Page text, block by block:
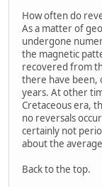
How often do
As a matter of
undergone
the magnetic
recovered from
there have been,
years. At other
Cretaceous era,
no reversals
certainly not
about the
Back to the top.